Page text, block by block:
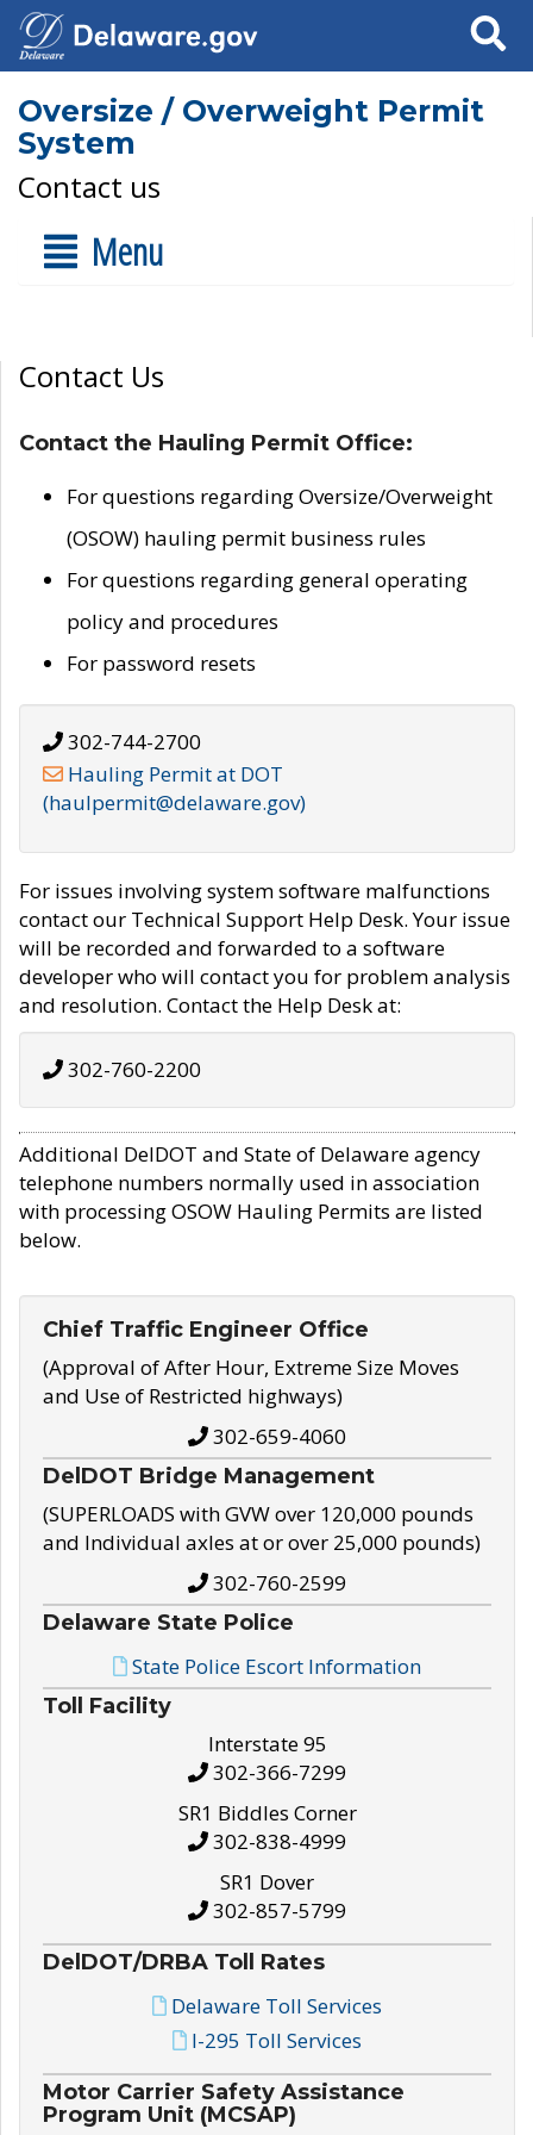
Search
Oversize / Overweight Permit
System
Contact us
Menu
Contact Us
Contact the Hauling Permit Office:
For questions regarding Oversize/Overweight
(OSOW) hauling permit business rules
For questions regarding general operating
policy and procedures
For password resets
302-744-2700
Hauling Permit at DOT
(haulpermit@delaware.gov)
For issues involving system software malfunctions
contact our Technical Support Help Desk. Your issue
will be recorded and forwarded to a software
developer who will contact you for problem analysis
and resolution. Contact the Help Desk at:
302-760-2200
Additional DelDOT and State of Delaware agency
telephone numbers normally used in association
with processing OSOW Hauling Permits are listed
below.
Chief Traffic Engineer Office
(Approval of After Hour, Extreme Size Moves
and Use of Restricted highways)
302-659-4060
DelDOT Bridge Management
(SUPERLOADS with GVW over 120,000 pounds
and Individual axles at or over 25,000 pounds)
302-760-2599
Delaware State Police
State Police Escort Information
Toll Facility
Interstate 95
302-366-7299
SR1 Biddles Corner
302-838-4999
SR1 Dover
302-857-5799
DelDOT/DRBA Toll Rates
Delaware Toll Services
I-295 Toll Services
Motor Carrier Safety Assistance
Program Unit (MCSAP)